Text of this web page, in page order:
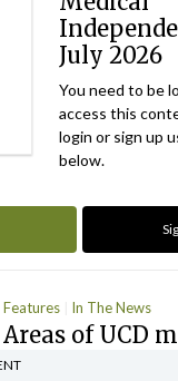
July 2026
You need to be
access this
login or sign up
below.
Features In The News
Areas of UCD
school